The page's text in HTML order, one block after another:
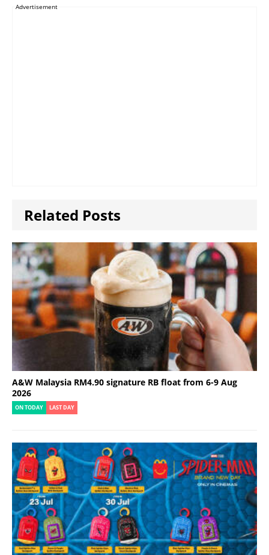
Advertisement
Related Posts
A&W Malaysia RM4.90 signature RB float from 6-9 Aug
2026
ON TODAY LAST DAY